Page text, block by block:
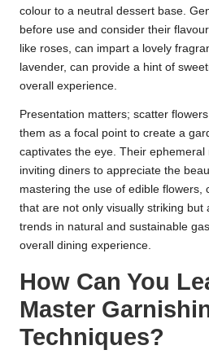
colour to a neutral dessert base.
before use and consider their
like roses, can impart a lovely
lavender, can provide a hint of
overall experience.
Presentation matters; scatter
them as a focal point to create a
captivates the eye. Their
inviting diners to appreciate the
mastering the use of edible flowers,
that are not only visually striking but
trends in natural and sustainable
overall dining experience.
How Can You
Master
Techniques?